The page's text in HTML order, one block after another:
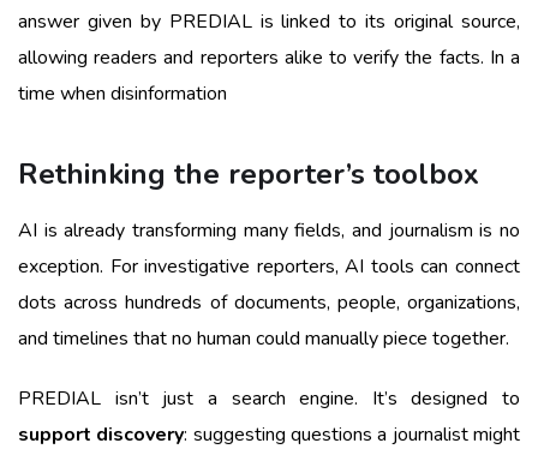
answer given by PREDIAL is linked to its original source,
allowing readers and reporters alike to verify the facts. In a
time when disinformation
Rethinking the reporter’s toolbox
AI is already transforming many fields, and journalism is no
exception. For investigative reporters, AI tools can connect
dots across hundreds of documents, people, organizations,
and timelines that no human could manually piece together.
PREDIAL isn’t just a search engine. It’s designed to
support discovery: suggesting questions a journalist might